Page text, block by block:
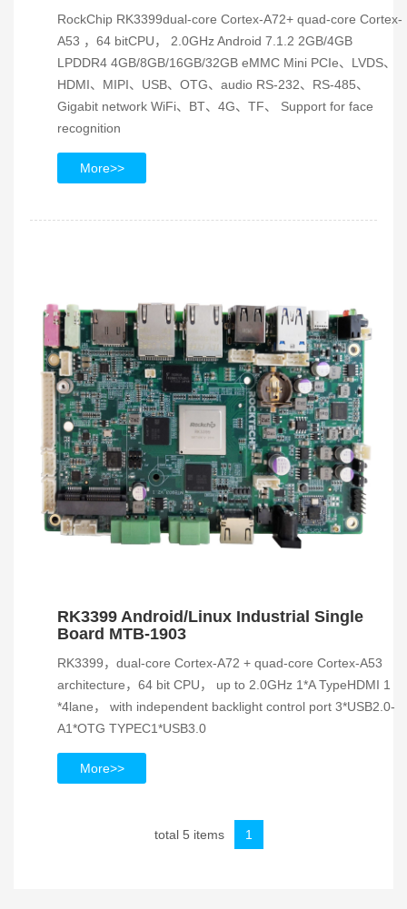
RockChip RK3399dual-core Cortex-A72+ quad-core Cortex-
A53 ，64 bitCPU， 2.0GHz Android 7.1.2 2GB/4GB
LPDDR4 4GB/8GB/16GB/32GB eMMC Mini PCIe、LVDS、
HDMI、MIPI、USB、OTG、audio RS-232、RS-485、
Gigabit network WiFi、BT、4G、TF、 Support for face
recognition
More>>
RK3399 Android/Linux Industrial Single
Board MTB-1903
RK3399，dual-core Cortex-A72 + quad-core Cortex-A53
architecture，64 bit CPU， up to 2.0GHz 1*A TypeHDMI 1
*4lane， with independent backlight control port 3*USB2.0-
A1*OTG TYPEC1*USB3.0
More>>
total 5 items 1